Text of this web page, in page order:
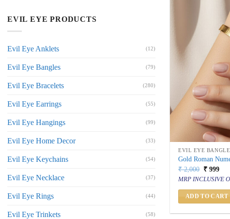
EVIL EYE PRODUCTS
Evil Eye Anklets (12)
Evil Eye Bangles (79)
Evil Eye Bracelets (280)
Evil Eye Earrings (55)
Evil Eye Hangings (99)
Evil Eye Home Decor (33)
Evil Eye Keychains (54)
Evil Eye Necklace (37)
Evil Eye Rings (44)
Evil Eye Trinkets (58)
EVIL EYE
Gold Roman
₹2,000 Original
price
was:
₹ 2,000.
₹ 999
is:
₹
MRP INCLUSIVE
ADD TO CART